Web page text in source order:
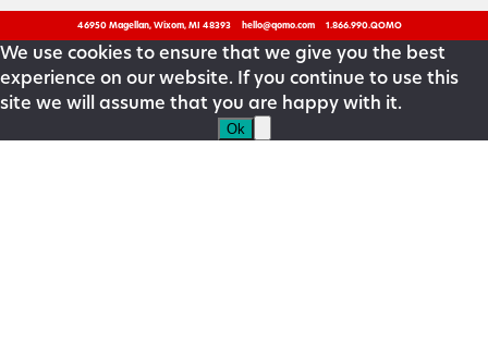
46950 Magellan, Wixom, MI 48393 hello@qomo.com 1.866.990.QOMO
We use cookies to ensure that we give you the best
experience on our website. If you continue to use this
site we will assume that you are happy with it.
Ok